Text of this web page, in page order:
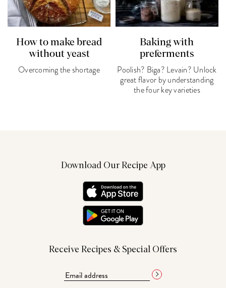
How to make bread
without yeast
Overcoming the shortage
Baking with
preferments
Poolish? Biga? Levain? Unlock
great flavor by understanding
the four key varieties
Download Our Recipe App
Receive Recipes & Special Offers